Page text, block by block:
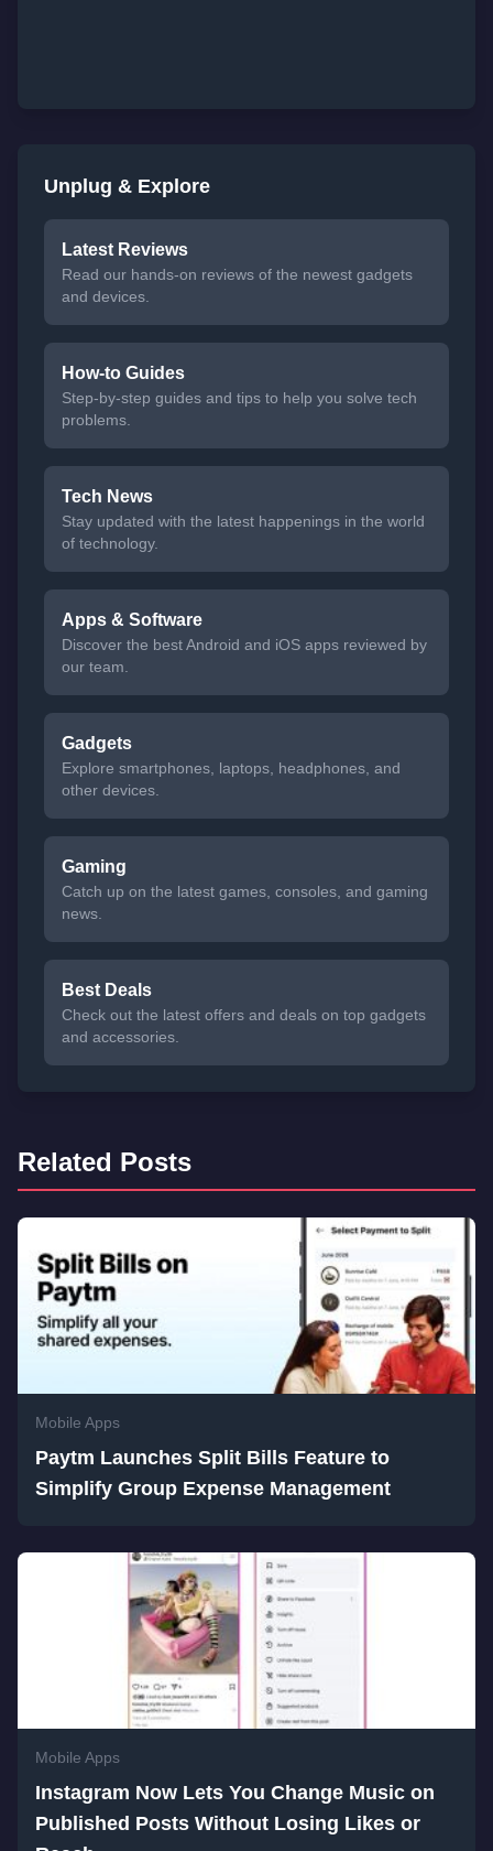
Unplug & Explore
Latest Reviews
Read our hands-on reviews of the newest gadgets
and devices.
How-to Guides
Step-by-step guides and tips to help you solve tech
problems.
Tech News
Stay updated with the latest happenings in the world
of technology.
Apps & Software
Discover the best Android and iOS apps reviewed by
our team.
Gadgets
Explore smartphones, laptops, headphones, and
other devices.
Gaming
Catch up on the latest games, consoles, and gaming
news.
Best Deals
Check out the latest offers and deals on top gadgets
and accessories.
Related Posts
Mobile Apps
Paytm Launches Split Bills Feature to
Simplify Group Expense Management
Mobile Apps
Instagram Now Lets You Change Music on
Published Posts Without Losing Likes or